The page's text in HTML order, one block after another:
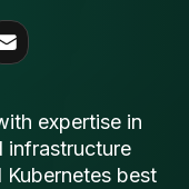
expertise in
infrastructure
Kubernetes best